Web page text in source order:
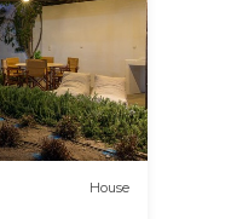
House